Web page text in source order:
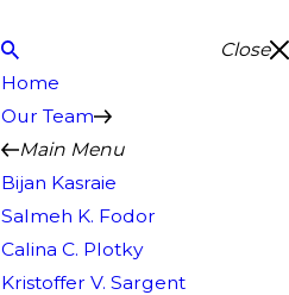
Close
Home
Our Team
Main Menu
Bijan Kasraie
Salmeh K. Fodor
Calina C. Plotky
Kristoffer V. Sargent